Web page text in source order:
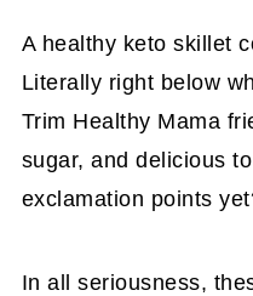
A healthy keto skillet
Literally right below
Trim Healthy Mama
sugar, and delicious
exclamation points
In all seriousness,